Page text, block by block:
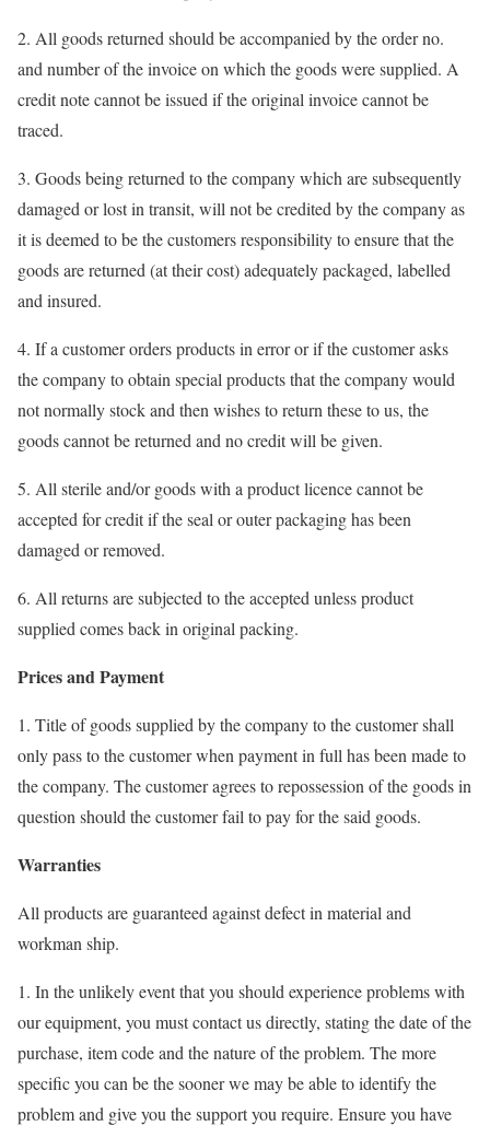
2. All goods returned should be accompanied by the order no.
and number of the invoice on which the goods were supplied. A
credit note cannot be issued if the original invoice cannot be
traced.
3. Goods being returned to the company which are subsequently
damaged or lost in transit, will not be credited by the company as
it is deemed to be the customers responsibility to ensure that the
goods are returned (at their cost) adequately packaged, labelled
and insured.
4. If a customer orders products in error or if the customer asks
the company to obtain special products that the company would
not normally stock and then wishes to return these to us, the
goods cannot be returned and no credit will be given.
5. All sterile and/or goods with a product licence cannot be
accepted for credit if the seal or outer packaging has been
damaged or removed.
6. All returns are subjected to the accepted unless product
supplied comes back in original packing.
Prices and Payment
1. Title of goods supplied by the company to the customer shall
only pass to the customer when payment in full has been made to
the company. The customer agrees to repossession of the goods in
question should the customer fail to pay for the said goods.
Warranties
All products are guaranteed against defect in material and
workman ship.
1. In the unlikely event that you should experience problems with
our equipment, you must contact us directly, stating the date of the
purchase, item code and the nature of the problem. The more
specific you can be the sooner we may be able to identify the
problem and give you the support you require. Ensure you have